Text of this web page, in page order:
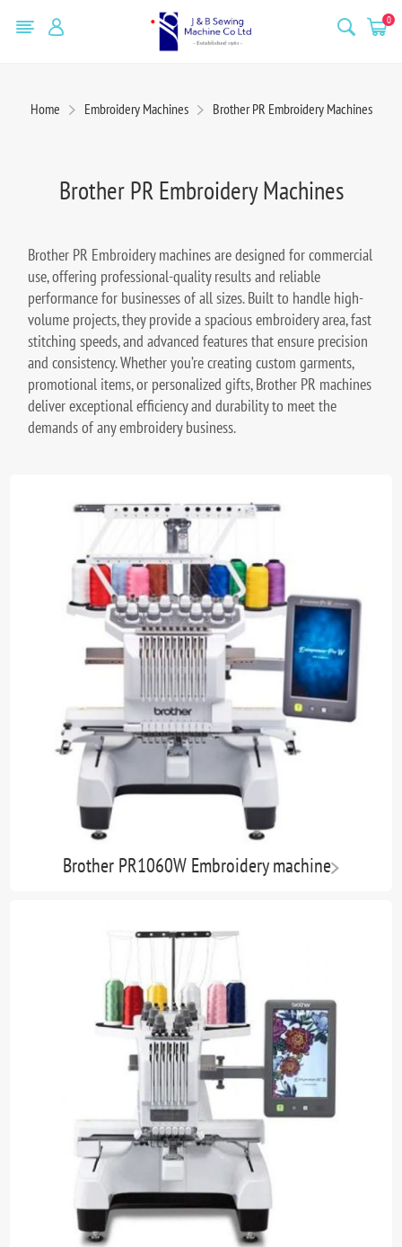
0
Home Embroidery Machines Brother PR Embroidery Machines
Brother PR Embroidery Machines
Brother PR Embroidery machines are designed for commercial
use, offering professional-quality results and reliable
performance for businesses of all sizes. Built to handle high-
volume projects, they provide a spacious embroidery area, fast
stitching speeds, and advanced features that ensure precision
and consistency. Whether you’re creating custom garments,
promotional items, or personalized gifts, Brother PR machines
deliver exceptional efficiency and durability to meet the
demands of any embroidery business.
Brother PR1060W Embroidery machine